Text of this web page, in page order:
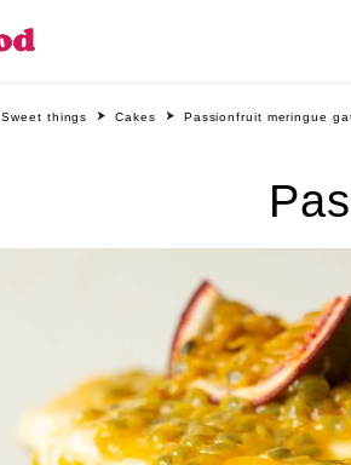
Sweet things Cakes Passionfruit meringue